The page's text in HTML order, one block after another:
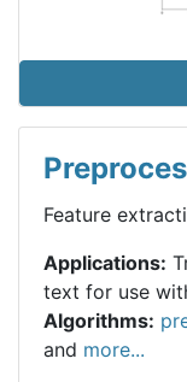
Feature
Applications:
text for use
Algorithms:
and more...